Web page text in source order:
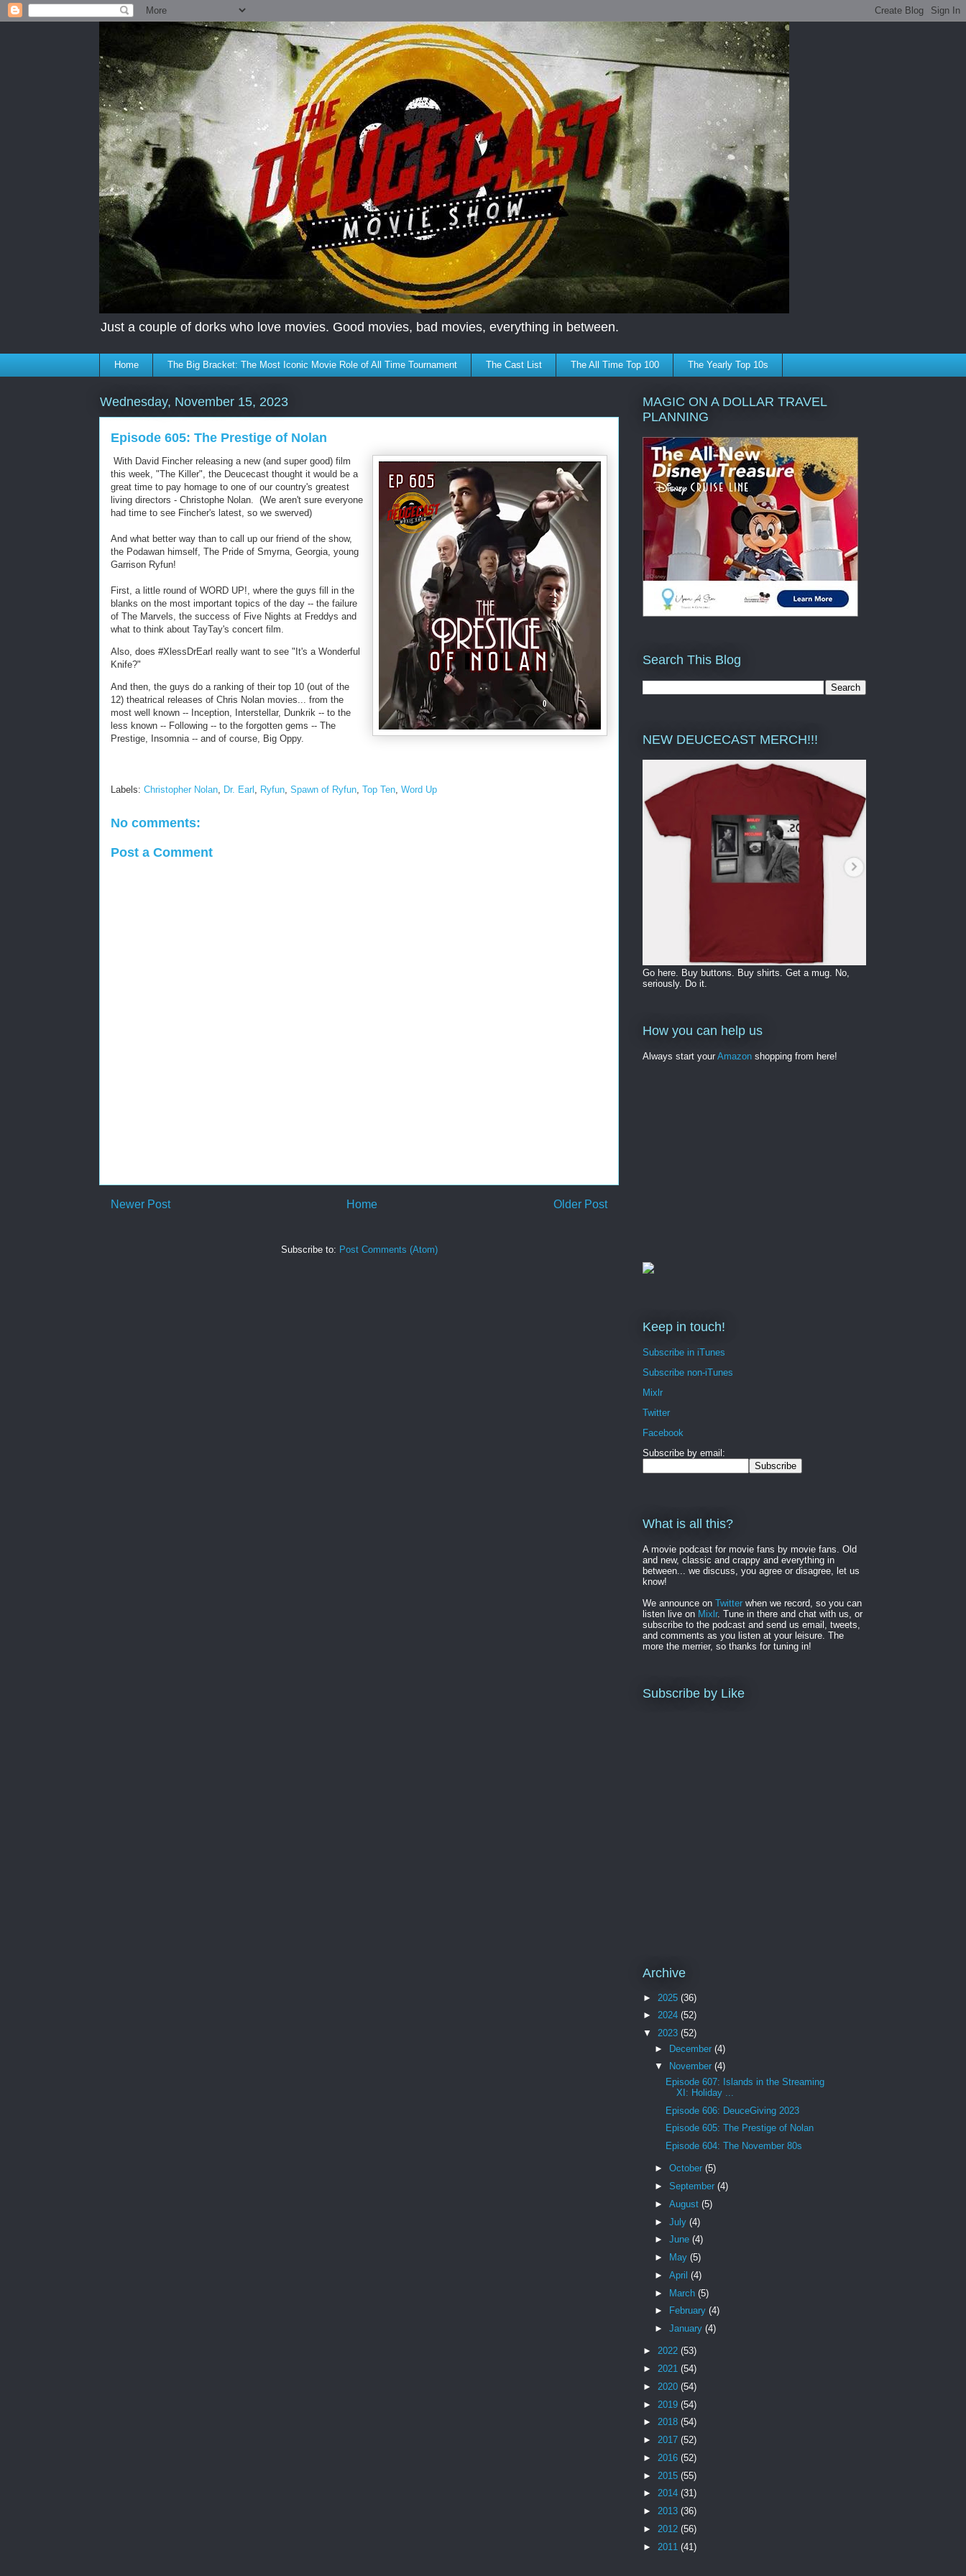
Just a couple of dorks who love movies. Good movies, bad movies, everything in between.
Home The Big Bracket: The Most Iconic Movie Role of All Time Tournament The Cast List The All Time Top 100 The Yearly Top 10s
Wednesday, November 15, 2023
Episode 605: The Prestige of Nolan
With David Fincher releasing a new (and super good) film
this week, "The Killer", the Deucecast thought it would be a
great time to pay homage to one of our country's greatest
living directors - Christophe Nolan. (We aren't sure everyone
had time to see Fincher's latest, so we swerved)
And what better way than to call up our friend of the show,
the Podawan himself, The Pride of Smyrna, Georgia, young
Garrison Ryfun!
First, a little round of WORD UP!, where the guys fill in the
blanks on the most important topics of the day -- the failure
of The Marvels, the success of Five Nights at Freddys and
what to think about TayTay's concert film.
Also, does #XlessDrEarl really want to see "It's a Wonderful
Knife?"
And then, the guys do a ranking of their top 10 (out of the
12) theatrical releases of Chris Nolan movies... from the
most well known -- Inception, Interstellar, Dunkrik -- to the
less known -- Following -- to the forgotten gems -- The
Prestige, Insomnia -- and of course, Big Oppy.
Labels: Christopher Nolan, Dr. Earl , Ryfun, Spawn of Ryfun, Top Ten, Word Up
No comments:
Post a Comment
Newer Post Older Post
Home
Subscribe to: Post Comments (Atom)
MAGIC ON A DOLLAR TRAVEL
PLANNING
Search This Blog
NEW DEUCECAST MERCH!!!
Go here. Buy buttons. Buy shirts. Get a mug. No,
seriously. Do it.
How you can help us
Always start your Amazon shopping from here!
Keep in touch!
Subscribe in iTunes
Subscribe non-iTunes
Mixlr
Twitter
Facebook
Subscribe by email:
What is all this?
A movie podcast for movie fans by movie fans. Old
and new, classic and crappy and everything in
between... we discuss, you agree or disagree, let us
know!
We announce on Twitter when we record, so you can
listen live on Mixlr. Tune in there and chat with us, or
subscribe to the podcast and send us email, tweets,
and comments as you listen at your leisure. The
more the merrier, so thanks for tuning in!
Subscribe by Like
Archive
► 2025 (36)
► 2024 (52)
▼ 2023 (52)
► December (4)
▼
November (4)
Episode 607: Islands in the Streaming
XI: Holiday ...
Episode 606: DeuceGiving 2023
Episode 605: The Prestige of Nolan
Episode 604: The November 80s
► October (5)
► September (4)
► August (5)
► July (4)
► June (4)
►
May (5)
► April (4)
► March (5)
►
February (4)
► January (4)
► 2022 (53)
► 2021 (54)
► 2020 (54)
► 2019 (54)
► 2018 (54)
► 2017 (52)
► 2016 (52)
► 2015 (55)
► 2014 (31)
► 2013 (36)
► 2012 (56)
► 2011 (41)